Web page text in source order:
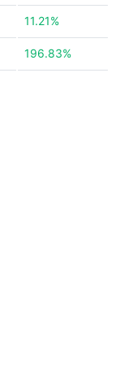
11.21%
196.83%